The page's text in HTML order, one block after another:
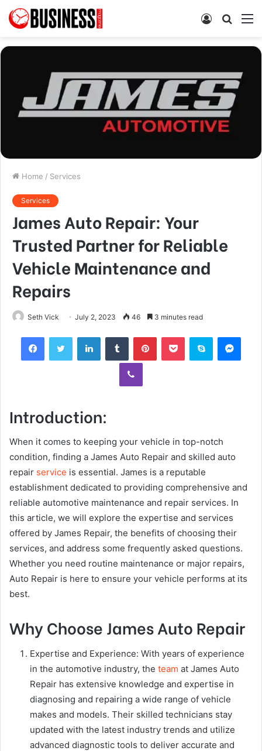
Search
Log
Home / Services
Services
James Auto Repair: Your
Trusted Partner for Reliable
Vehicle Maintenance and
Repairs
Seth Vick July 2, 2023 46 3 minutes read
FacebookTwitter LinkedInTumblr PinterestPocket Skype
Viber
Introduction:
When it comes to keeping your vehicle in top-notch
condition, finding a James Auto Repair and skilled auto
repair service is essential. James is a reputable
establishment dedicated to providing comprehensive and
reliable automotive maintenance and repair services. In
this article, we will explore the expertise and services
offered by James Repair, the benefits of choosing their
services, and address some frequently asked questions.
Whether you need routine maintenance or major repairs,
Auto Repair is here to ensure your vehicle performs at its
best.
Why Choose James Auto Repair
Expertise and Experience: With years of experience
in the automotive industry, the team at James Auto
Repair has extensive knowledge and expertise in
diagnosing and repairing a wide range of vehicle
makes and models. Their skilled technicians stay
updated with the latest industry trends and utilize
advanced diagnostic tools to deliver accurate and